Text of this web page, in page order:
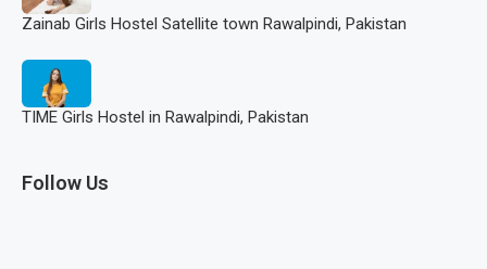
Zainab Girls Hostel Satellite town Rawalpindi, Pakistan
TIME Girls Hostel in Rawalpindi, Pakistan
Follow Us